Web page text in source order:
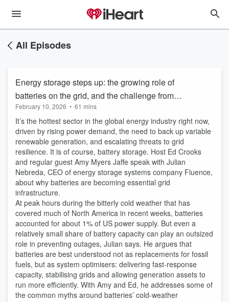
All Episodes
Energy storage steps up: the growing role of
batteries on the grid, and the challenge from
winter storms
February 10, 2026 • 61 mins
It’s the hottest sector in the global energy industry right now,
driven by rising power demand, the need to back up variable
renewable generation, and escalating threats to grid
resilience. It is of course, battery storage. Host Ed Crooks
and regular guest Amy Myers Jaffe speak with Julian
Nebreda, CEO of energy storage systems company Fluence,
about why batteries are becoming essential grid
infrastructure.
At peak hours during the bitterly cold weather that has
covered much of North America in recent weeks, batteries
accounted for about 1% of US power supply. But even a
relatively small share of battery capacity can play an outsized
role in preventing outages, Julian says. He argues that
batteries are best understood not as replacements for fossil
fuels, but as system optimisers: delivering fast-response
capacity, stabilising grids and allowing generation assets to
run more efficiently. With Amy and Ed, he addresses some of
the common myths around batteries’ cold-weather